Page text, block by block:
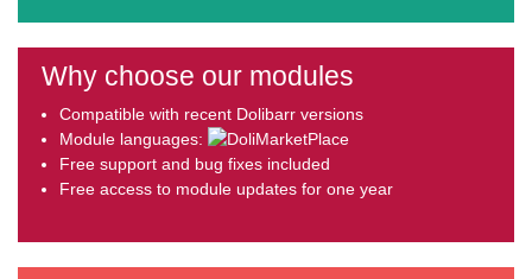
Why choose our modules
Compatible with recent Dolibarr versions
Module languages:
Free support and bug fixes included
Free access to module updates for one year